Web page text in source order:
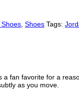
Shoes Tags:
fan favorite for a
as you move.